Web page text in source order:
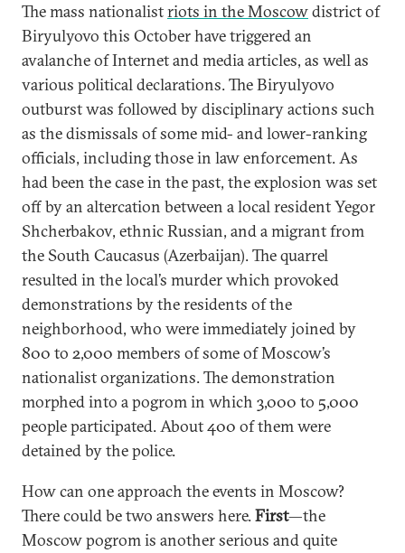
The mass nationalistriots in the Moscowdistrict of
Biryulyovo this October have triggered an
avalanche of Internet and media articles, as well as
various political declarations. The Biryulyovo
outburst was followed by disciplinary actions such
as the dismissals of some mid- and lower-ranking
officials, including those in law enforcement. As
had been the case in the past, the explosion was set
off by an altercation between a local resident Yegor
Shcherbakov, ethnic Russian, and a migrant from
the South Caucasus (Azerbaijan). The quarrel
resulted in the local’s murder which provoked
demonstrations by the residents of the
neighborhood, who were immediately joined by
800 to 2,000 members of some of Moscow’s
nationalist organizations. The demonstration
morphed into a pogrom in which 3,000 to 5,000
people participated. About 400 of them were
detained by the police.
How can one approach the events in Moscow?
There could be two answers here.First—the
Moscow pogrom is another serious and quite